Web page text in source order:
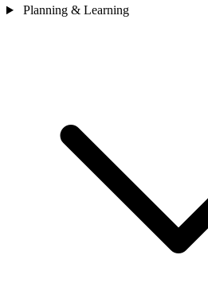
Planning & Learning